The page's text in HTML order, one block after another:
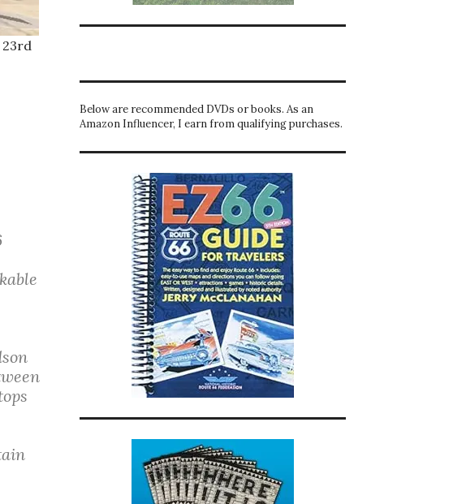
23rd
Below are recommended DVDs or books. As an
Amazon Influencer, I earn from qualifying purchases.